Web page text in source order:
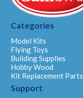
Categories
Model Kits
Flying Toys
Building Supplies
Hobby Wood
Kit Replacement Parts
Support